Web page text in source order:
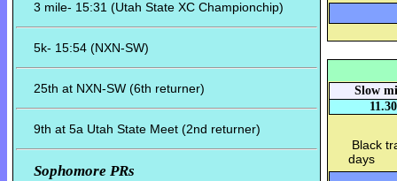
3 mile- 15:31 (Utah State XC Championchip)
5k- 15:54 (NXN-SW)
25th at NXN-SW (6th returner)
9th at 5a Utah State Meet (2nd returner)
Sophomore PRs
Slow
11.30
Black
days